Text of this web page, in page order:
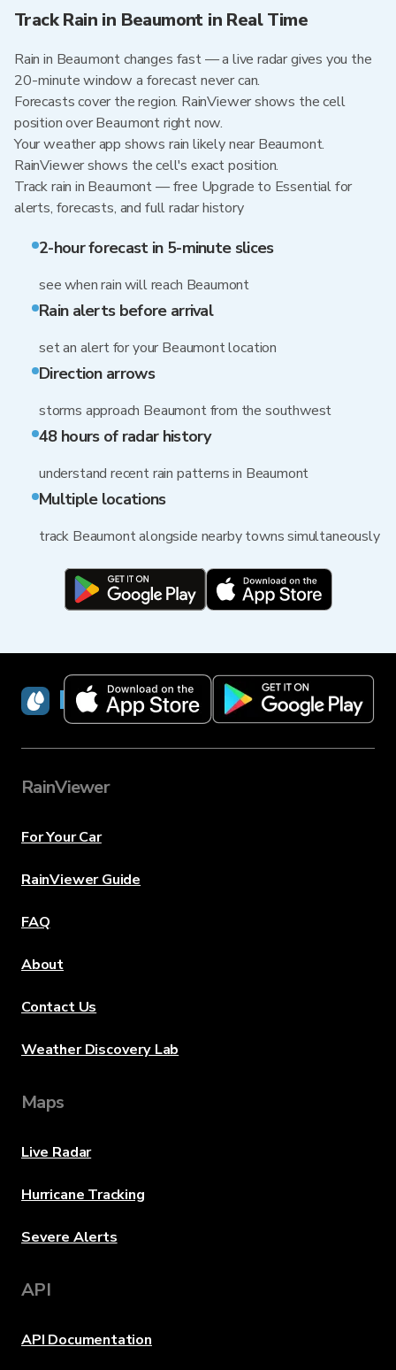
Track Rain in Beaumont in Real Time
Rain in Beaumont changes fast — a live radar gives you the
20-minute window a forecast never can.
Forecasts cover the region. RainViewer shows the cell
position over Beaumont right now.
Your weather app shows rain likely near Beaumont.
RainViewer shows the cell's exact position.
Track rain in Beaumont — free Upgrade to Essential for
alerts, forecasts, and full radar history
2-hour forecast in 5-minute slices
see when rain will reach Beaumont
Rain alerts before arrival
set an alert for your Beaumont location
Direction arrows
storms approach Beaumont from the southwest
48 hours of radar history
understand recent rain patterns in Beaumont
Multiple locations
track Beaumont alongside nearby towns simultaneously
RainViewer
RainViewer
For Your Car
RainViewer Guide
FAQ
About
Contact Us
Weather Discovery Lab
Maps
Live Radar
Hurricane Tracking
Severe Alerts
API
API Documentation